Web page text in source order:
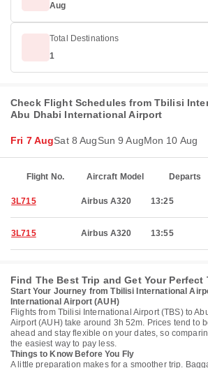
Aug
Total Destinations
1
Check Flight Schedules from Tbilisi
Abu Dhabi International Airport
Fri 7 AugSat 8 AugSun 9 AugMon 10 Aug
Flight No. Aircraft Model Departs
3L715 Airbus A320 13:25
3L715 Airbus A320 13:55
Find The Best Trip and Get Your Perfect
Start Your Journey from Tbilisi International
International Airport (AUH)
Flights from Tbilisi International Airport (TBS) to
Airport (AUH) take around 3h 52m. Prices tend to
ahead and stay flexible on your dates, so
the easiest way to pay less.
Things to Know Before You Fly
A little preparation makes for a smoother trip.